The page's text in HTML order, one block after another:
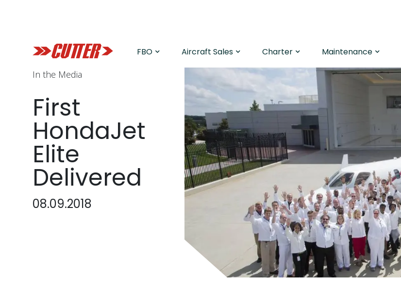
FBO Aircraft Sales Charter Maintenance
In the Media
First
HondaJet
Elite
Delivered
08.09.2018